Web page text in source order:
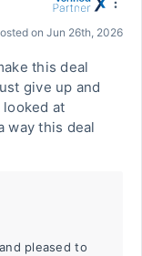
on Jun 26th, 2026
this deal
give up and
looked at
way this deal
pleased to